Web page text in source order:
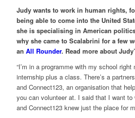
Judy wants to work in human rights,
being able to come into the United
she is specialising in American
why she came to Scalabrini for a few
an All Rounder. Read more about
“I’m in a programme with my school right
internship plus a class. There’s a
and Connect123, an organisation that
you can volunteer at. I said that I want to
and Connect123 knew just the place for